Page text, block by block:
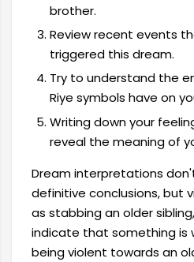
brother.
Review recent events
triggered this dream.
Try to understand the
Riye symbols have on
Writing down your
reveal the meaning of
Dream interpretations
definitive conclusions, but
as stabbing an older
indicate that something is
being violent towards an